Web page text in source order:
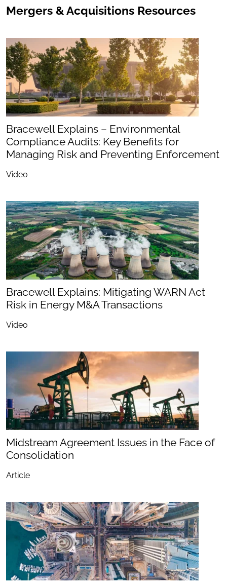
Mergers & Acquisitions Resources
Bracewell Explains – Environmental
Compliance Audits: Key Benefits for
Managing Risk and Preventing Enforcement
Video
Bracewell Explains: Mitigating WARN Act
Risk in Energy M&A Transactions
Video
Midstream Agreement Issues in the Face of
Consolidation
Article